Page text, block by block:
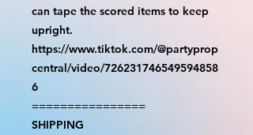
can tape the scored items to keep
upright.
https://www.tiktok.com/@partyprop
central/video/726231746549594858
6
================
SHIPPING